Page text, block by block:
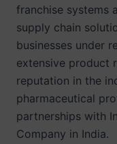
franchise systems
supply chain
businesses under
extensive product
reputation in the
pharmaceutical
partnerships with
Company in